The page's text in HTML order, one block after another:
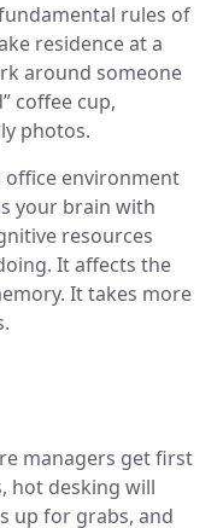
rules of
residence at a
around someone
coffee cup,
photos.
environment
your brain with
resources
It affects the
It takes more
managers get first
hot desking will
up for grabs, and